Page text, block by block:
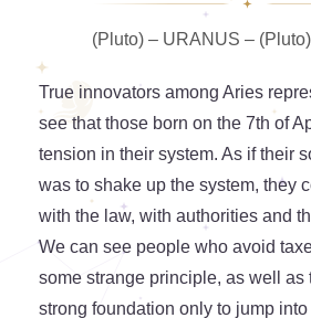
(Pluto) – URANUS –
True innovators among Aries
see that those born on the 7th of
tension in their system. As if their
was to shake up the system, they
with the law, with authorities and
We can see people who avoid
some strange principle, as well as
strong foundation only to jump